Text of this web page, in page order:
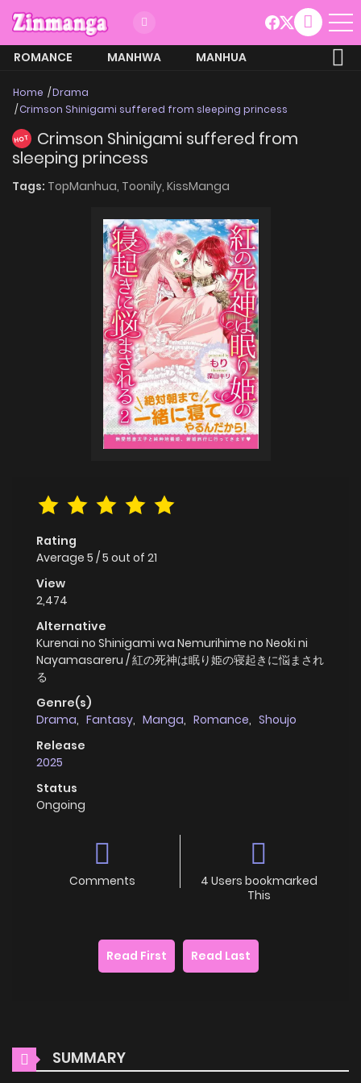
ROMANCE MANHWA
MANHUA
Home
Drama
Crimson Shinigami suffered from sleeping princess
HOT
Crimson Shinigami suffered from
sleeping princess
Tags: TopManhua, Toonily, KissManga
Rating
Average 5 /5 out of 21
View
2,474
Alternative
Kurenai no Shinigami wa Nemurihime no Neoki ni
Nayamasareru / 紅の死神は眠り姫の寝起きに悩まされ
る
Genre(s)
Drama, Fantasy, Manga, Romance, Shoujo
Release
2025
Status
Ongoing
Comments
4 Users bookmarked
This
Read First Read Last
SUMMARY